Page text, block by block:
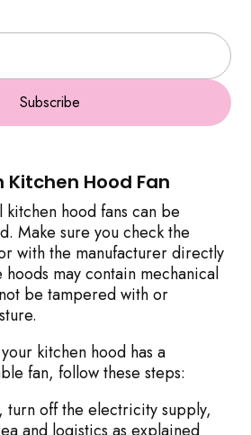
Subscribe
Hood Fan
kitchen hood fans can be
Make sure you check the
with the manufacturer directly
may contain mechanical
be tampered with or
kitchen hood has a
fan, follow these steps:
turn off the electricity supply,
and logistics as explained